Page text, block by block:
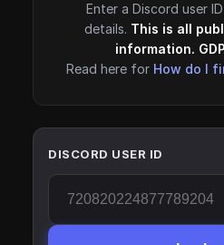
Enter a Discord user
details. This is all
information.
Read here for How do I
DISCORD USER ID